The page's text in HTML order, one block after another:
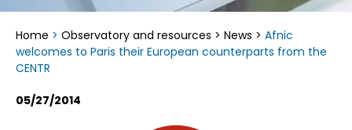
Home > Observatory and resources > News > Afnic
welcomes to Paris their European counterparts from the
CENTR
05/27/2014